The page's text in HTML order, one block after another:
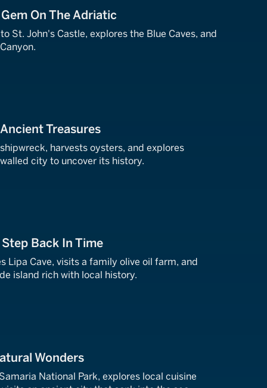
On The Adriatic
St. John's Castle, explores the Blue Caves, and
Treasures
harvests oysters, and explores
city to uncover its history.
Back In Time
Lipa Cave, visits a family olive oil farm, and
island rich with local history.
Wonders
National Park, explores local cuisine